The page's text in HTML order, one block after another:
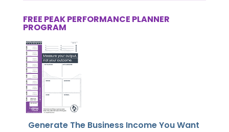
FREE PEAK PERFORMANCE PLANNER
PROGRAM
Generate The Business Income You Want